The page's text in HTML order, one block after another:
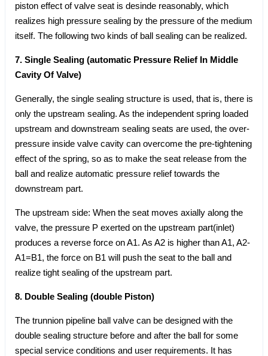
piston effect of valve seat is desinde reasonably, which
realizes high pressure sealing by the pressure of the medium
itself. The following two kinds of ball sealing can be realized.
7. Single Sealing (automatic Pressure Relief In Middle
Cavity Of Valve)
Generally, the single sealing structure is used, that is, there is
only the upstream sealing. As the independent spring loaded
upstream and downstream sealing seats are used, the over-
pressure inside valve cavity can overcome the pre-tightening
effect of the spring, so as to make the seat release from the
ball and realize automatic pressure relief towards the
downstream part.
The upstream side: When the seat moves axially along the
valve, the pressure P exerted on the upstream part(inlet)
produces a reverse force on A1. As A2 is higher than A1, A2-
A1=B1, the force on B1 will push the seat to the ball and
realize tight sealing of the upstream part.
8. Double Sealing (double Piston)
The trunnion pipeline ball valve can be designed with the
double sealing structure before and after the ball for some
special service conditions and user requirements. It has